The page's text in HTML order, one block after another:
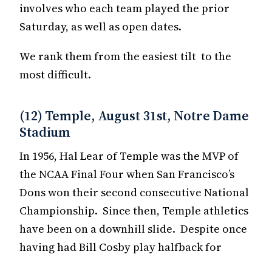
involves who each team played the prior
Saturday, as well as open dates.
We rank them from the easiest tilt to the
most difficult.
(12) Temple, August 31st, Notre Dame
Stadium
In 1956, Hal Lear of Temple was the MVP of
the NCAA Final Four when San Francisco’s
Dons won their second consecutive National
Championship. Since then, Temple athletics
have been on a downhill slide. Despite once
having had Bill Cosby play halfback for